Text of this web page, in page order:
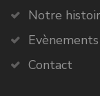
Notre
Evènements
Contact